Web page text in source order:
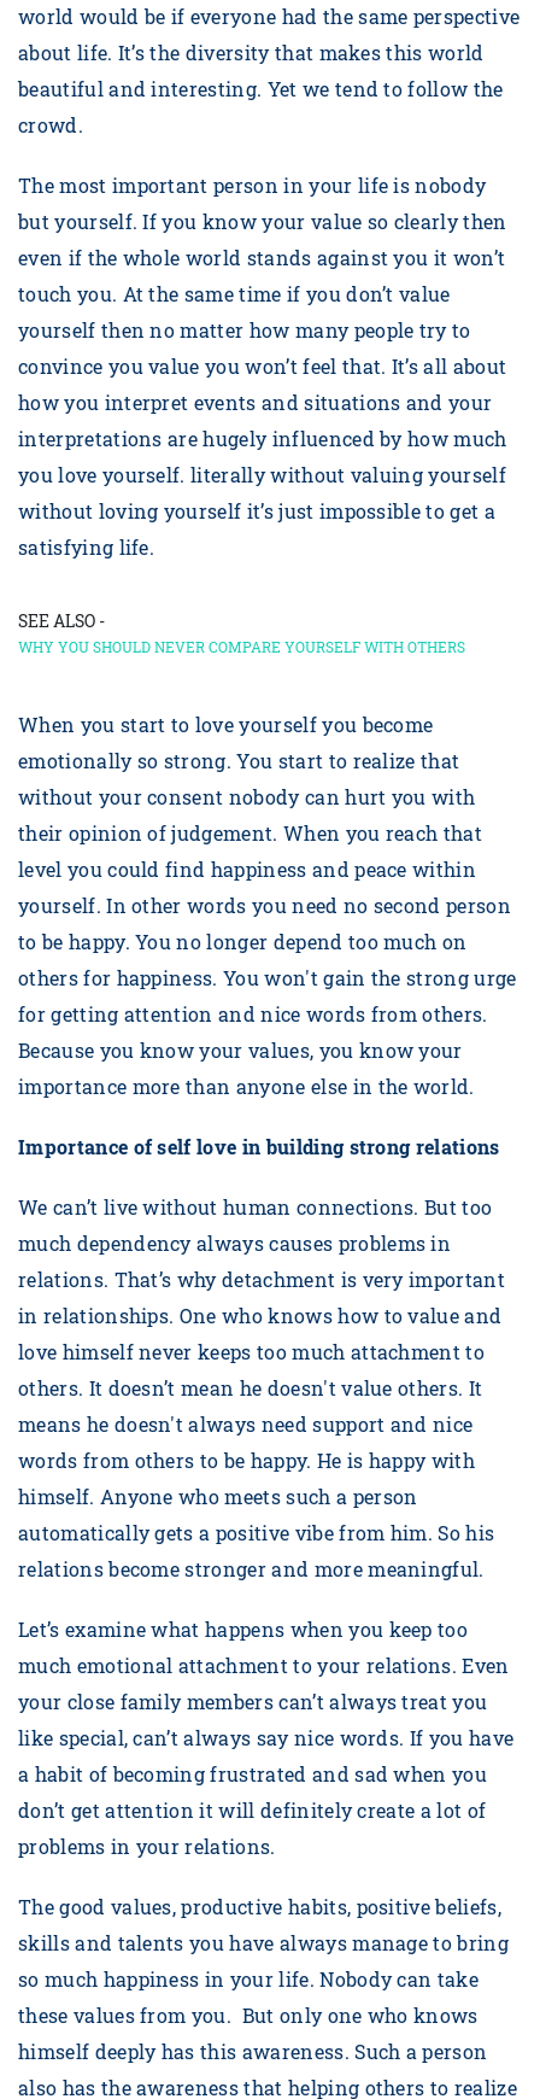
world would be if everyone had the same perspective
about life. It’s the diversity that makes this world
beautiful and interesting. Yet we tend to follow the
crowd.
The most important person in your life is nobody
but yourself. If you know your value so clearly then
even if the whole world stands against you it won’t
touch you. At the same time if you don’t value
yourself then no matter how many people try to
convince you value you won’t feel that. It’s all about
how you interpret events and situations and your
interpretations are hugely influenced by how much
you love yourself. literally without valuing yourself
without loving yourself it’s just impossible to get a
satisfying life.
SEE ALSO -
WHY YOU SHOULD NEVER COMPARE YOURSELF WITH OTHERS
When you start to love yourself you become
emotionally so strong. You start to realize that
without your consent nobody can hurt you with
their opinion of judgement. When you reach that
level you could find happiness and peace within
yourself. In other words you need no second person
to be happy. You no longer depend too much on
others for happiness. You won't gain the strong urge
for getting attention and nice words from others.
Because you know your values, you know your
importance more than anyone else in the world.
Importance of self love in building strong relations
We can’t live without human connections. But too
much dependency always causes problems in
relations. That’s why detachment is very important
in relationships. One who knows how to value and
love himself never keeps too much attachment to
others. It doesn’t mean he doesn't value others. It
means he doesn't always need support and nice
words from others to be happy. He is happy with
himself. Anyone who meets such a person
automatically gets a positive vibe from him. So his
relations become stronger and more meaningful.
Let’s examine what happens when you keep too
much emotional attachment to your relations. Even
your close family members can’t always treat you
like special, can’t always say nice words. If you have
a habit of becoming frustrated and sad when you
don’t get attention it will definitely create a lot of
problems in your relations.
The good values, productive habits, positive beliefs,
skills and talents you have always manage to bring
so much happiness in your life. Nobody can take
these values from you. But only one who knows
himself deeply has this awareness. Such a person
also has the awareness that helping others to realize